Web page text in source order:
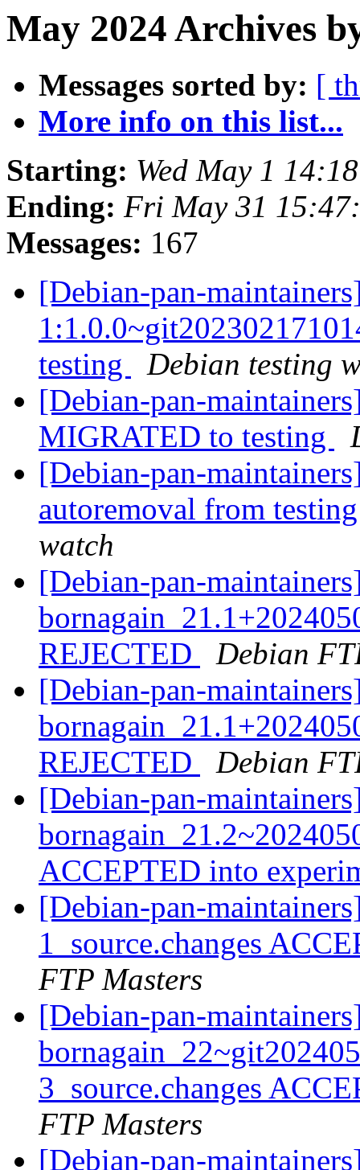
May 2024 Archives
Messages sorted by: [
More info on this list...
Starting: Wed May 1
Ending: Fri May 31
Messages: 167
[Debian-pan-
testing
Debian testing
[Debian-pan-
MIGRATED to testing
[Debian-pan-
autoremoval from
watch
[Debian-pan-
REJECTED
Debian
[Debian-pan-
REJECTED
Debian
[Debian-pan-
ACCEPTED into
[Debian-pan-
1_source.changes
FTP Masters
[Debian-pan-
3_source.changes
FTP Masters
[Debian-pan-